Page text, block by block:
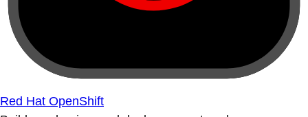
Red Hat OpenShift